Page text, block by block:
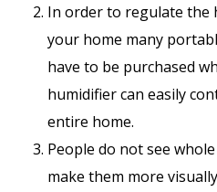
In order to regulate
your home many
have to be purchased
humidifier can easily
entire home.
People do not see
make them more